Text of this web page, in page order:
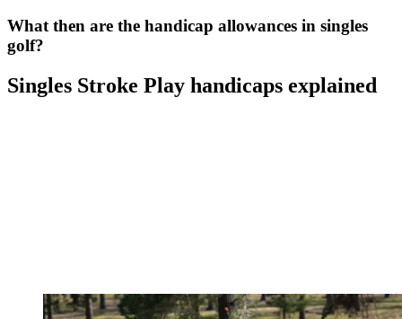
What then are the handicap allowances in singles
golf?
Singles Stroke Play handicaps explained